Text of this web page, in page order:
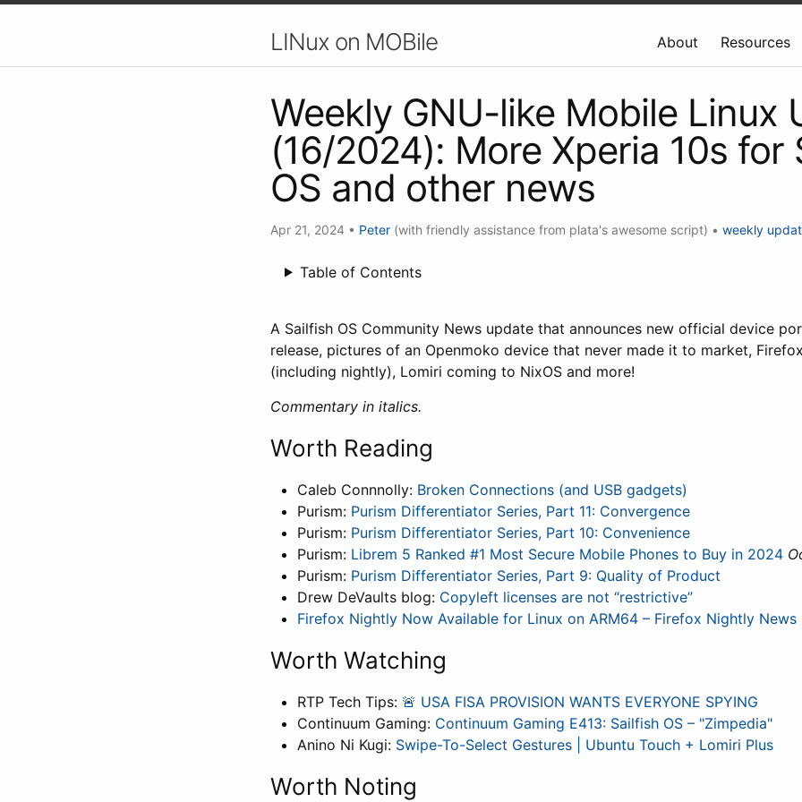
LINux on MOBile About Resources
Weekly GNU-like Mobile Linux
(16/2024): More Xperia 10s for
OS and other news
Apr 21, 2024 • Peter (with friendly assistance from plata's awesome script) • weekly
Table of Contents
A Sailfish OS Community News update that announces new official device
release, pictures of an Openmoko device that never made it to market,
(including nightly), Lomiri coming to NixOS and more!
Commentary in italics.
Worth Reading
Caleb Connnolly: Broken Connections (and USB gadgets)
Purism: Purism Differentiator Series, Part 11: Convergence
Purism: Purism Differentiator Series, Part 10: Convenience
Purism: Librem 5 Ranked #1 Most Secure Mobile Phones to Buy in 2024
Purism: Purism Differentiator Series, Part 9: Quality of Product
Drew DeVaults blog: Copyleft licenses are not “restrictive”
Firefox Nightly Now Available for Linux on ARM64 – Firefox Nightly News
Worth Watching
RTP Tech Tips: 🚨 USA FISA PROVISION WANTS EVERYONE SPYING
Continuum Gaming: Continuum Gaming E413: Sailfish OS – "Zimpedia"
Anino Ni Kugi: Swipe-To-Select Gestures | Ubuntu Touch + Lomiri Plus
Worth Noting